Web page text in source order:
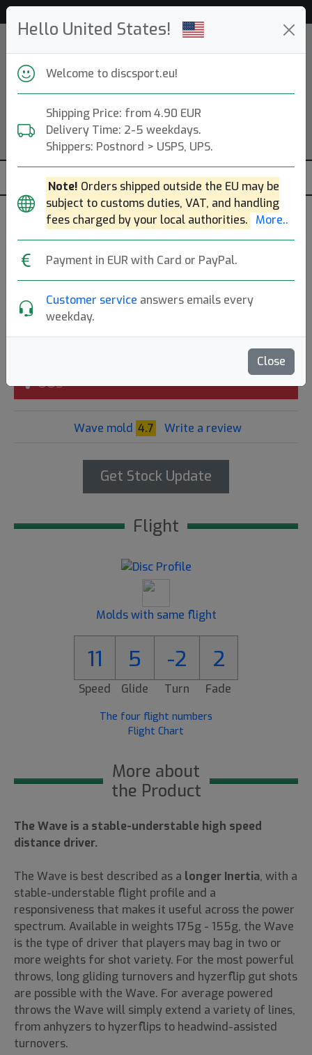
Hello United States!
Welcome to discsport.eu!
Shipping Price: from 4.90 EUR
Delivery Time: 2-5 weekdays.
Shippers: Postnord > USPS, UPS.
Note! Orders shipped outside the EU may be
subject to customs duties, VAT, and handling
fees charged by your local authorities. More..
Payment in EUR with Card or PayPal.
Customer service answers emails every
weekday.
Close
R2 Neutron Wave
MVP Disc Sports|Distance Driver
Flight: 11 5 -2 2
15.90€
OOS
Wave mold 4.7 Write a review
Get Stock Update
Flight
Molds with same flight
11 5 -2 2
Speed Glide Turn Fade
The four flight numbers
Flight Chart
More about
the Product
The Wave is a stable-understable high speed
distance driver.
The Wave is best described as a longer Inertia, with a
stable-understable flight profile and a
responsiveness that makes it useful across the power
spectrum. Available in weights 175g - 155g, the Wave
is the type of driver that players may bag in two or
more weights for shot variety. For the most powerful
throws, long gliding turnovers and hyzerflip gut shots
are possible with the Wave. For average powered
throws the Wave will simply extend a variety of lines,
from anhyzers to hyzerflips to headwind-assisted
turnovers.